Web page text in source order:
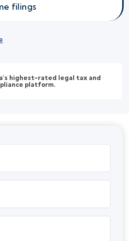
filings
highest-rated legal tax and
platform.